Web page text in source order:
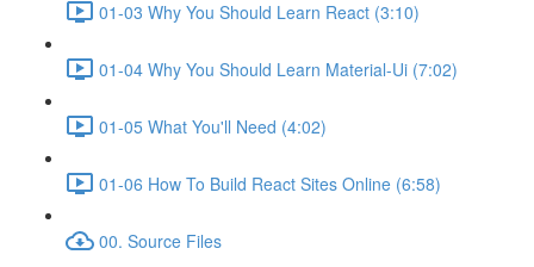
01-03 Why You Should Learn React (3:10)
01-04 Why You Should Learn Material-Ui (7:02)
01-05 What You'll Need (4:02)
01-06 How To Build React Sites Online (6:58)
00. Source Files